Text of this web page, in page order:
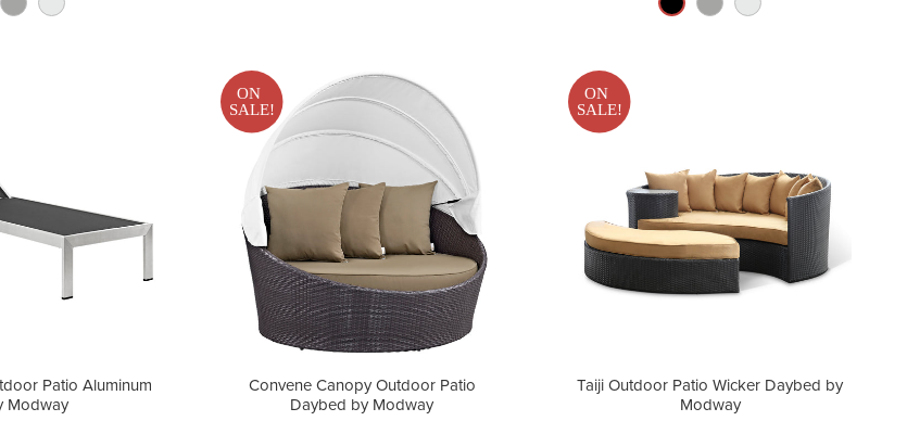
Patio Aluminum
Modway
ON
SALE!
Convene Canopy Outdoor Patio
Daybed by Modway
ON
SALE!
Taiji Outdoor Patio Wicker Daybed by
Modway